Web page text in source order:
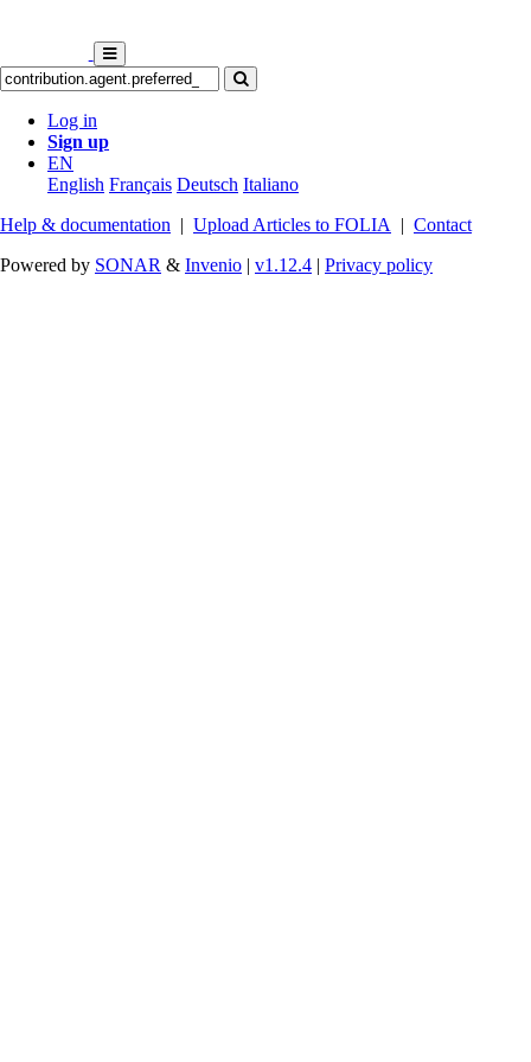
Log in
Sign up
EN
English Français Deutsch Italiano
Help & documentation | Upload Articles to FOLIA | Contact
Powered by SONAR & Invenio | v1.12.4 | Privacy policy